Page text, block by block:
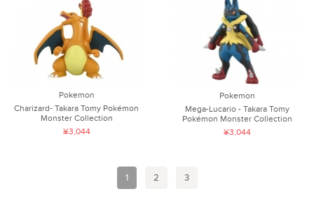
Pokemon
Charizard- Takara Tomy Pokémon
Monster Collection
¥3,044
Pokemon
Mega-Lucario - Takara Tomy
Pokémon Monster Collection
¥3,044
1 2 3